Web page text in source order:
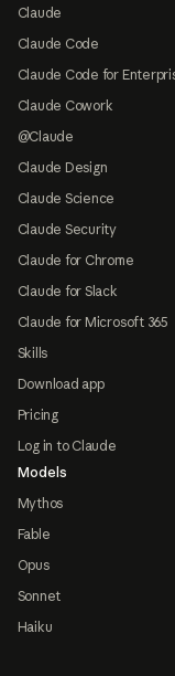
Claude
Claude Code
Claude Code for
Claude Cowork
@Claude
Claude Design
Claude Science
Claude Security
Claude for Chrome
Claude for Slack
Claude for Microsoft 365
Skills
Download app
Pricing
Log in to Claude
Models
Mythos
Fable
Opus
Sonnet
Haiku